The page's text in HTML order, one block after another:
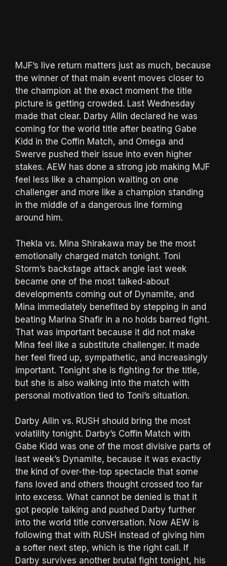
MJF’s live return matters just as much, because
the winner of that main event moves closer to
the champion at the exact moment the title
picture is getting crowded. Last Wednesday
made that clear. Darby Allin declared he was
coming for the world title after beating Gabe
Kidd in the Coffin Match, and Omega and
Swerve pushed their issue into even higher
stakes. AEW has done a strong job making MJF
feel less like a champion waiting on one
challenger and more like a champion standing
in the middle of a dangerous line forming
around him.
Thekla vs. Mina Shirakawa may be the most
emotionally charged match tonight. Toni
Storm’s backstage attack angle last week
became one of the most talked-about
developments coming out of Dynamite, and
Mina immediately benefited by stepping in and
beating Marina Shafir in a no holds barred fight.
That was important because it did not make
Mina feel like a substitute challenger. It made
her feel fired up, sympathetic, and increasingly
important. Tonight she is fighting for the title,
but she is also walking into the match with
personal motivation tied to Toni’s situation.
Darby Allin vs. RUSH should bring the most
volatility tonight. Darby’s Coffin Match with
Gabe Kidd was one of the most divisive parts of
last week’s Dynamite, because it was exactly
the kind of over-the-top spectacle that some
fans loved and others thought crossed too far
into excess. What cannot be denied is that it
got people talking and pushed Darby further
into the world title conversation. Now AEW is
following that with RUSH instead of giving him
a softer next step, which is the right call. If
Darby survives another brutal fight tonight, his